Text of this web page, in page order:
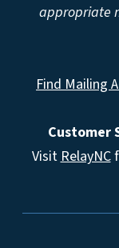
appropriate
Find Mailing
Customer
Visit RelayNC